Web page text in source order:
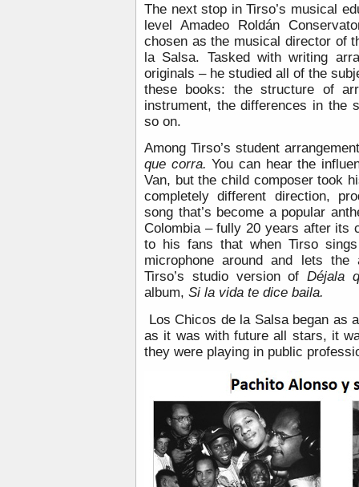
The next stop in Tirso’s musical
level Amadeo Roldán
chosen as the musical director of
la Salsa. Tasked with writing
originals – he studied all of the
these books: the structure of
instrument, the differences in the
so on.
Among Tirso’s student
que corra.You can hear the
Van, but the child composer took
completely different direction,
song that’s become a popular
Colombia – fully 20 years after its
to his fans that when Tirso
microphone around and lets
Tirso’s studio version ofDéjala
album, Si la vida te dice baila.
Los Chicos de la Salsa began as
as it was with future all stars, it
they were playing in public